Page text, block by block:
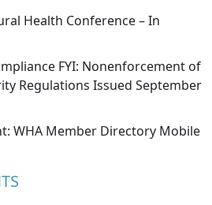
Health Conference – In
FYI: Nonenforcement of
Regulations Issued September
WHA Member Directory Mobile